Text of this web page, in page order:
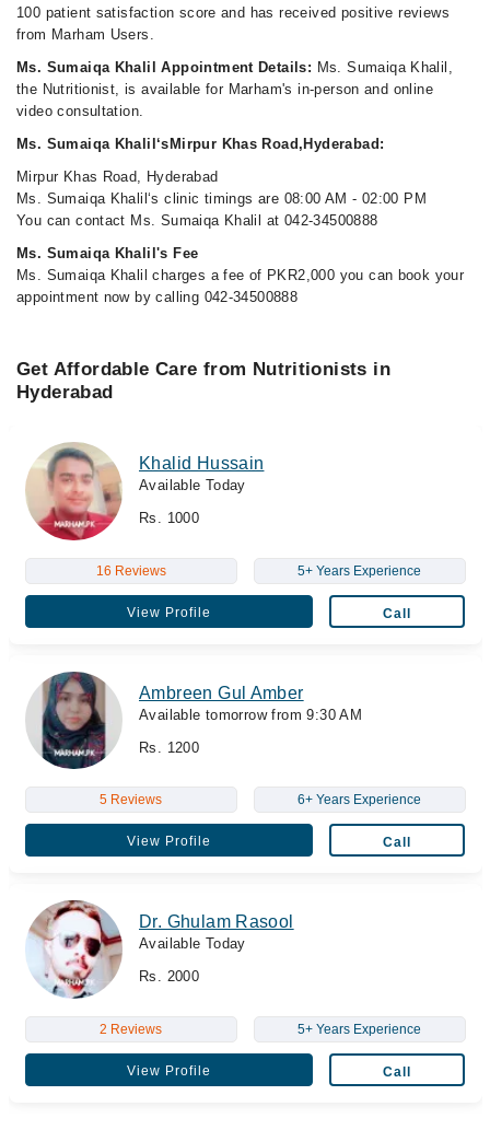
100 patient satisfaction score and has received positive reviews
from Marham Users.
Ms. Sumaiqa Khalil Appointment Details: Ms. Sumaiqa Khalil,
the Nutritionist, is available for Marham's in-person and online
video consultation.
Ms. Sumaiqa Khalil‘sMirpur Khas Road,Hyderabad:
Mirpur Khas Road, Hyderabad
Ms. Sumaiqa Khalil‘s clinic timings are 08:00 AM - 02:00 PM
You can contact Ms. Sumaiqa Khalil at 042-34500888
Ms. Sumaiqa Khalil's Fee
Ms. Sumaiqa Khalil charges a fee of PKR2,000 you can book your
appointment now by calling 042-34500888
Get Affordable Care from Nutritionists in
Hyderabad
Khalid Hussain
Available Today
Rs. 1000
16 Reviews 5+ Years Experience
View Profile Call
Ambreen Gul Amber
Available tomorrow from 9:30 AM
Rs. 1200
5 Reviews 6+ Years Experience
View Profile Call
Dr. Ghulam Rasool
Available Today
Rs. 2000
2 Reviews 5+ Years Experience
View Profile Call